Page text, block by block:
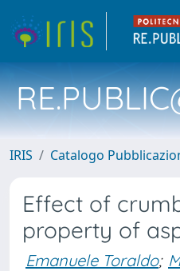
IRIS Catalogo
Effect of
property of
Emanuele Toraldo;